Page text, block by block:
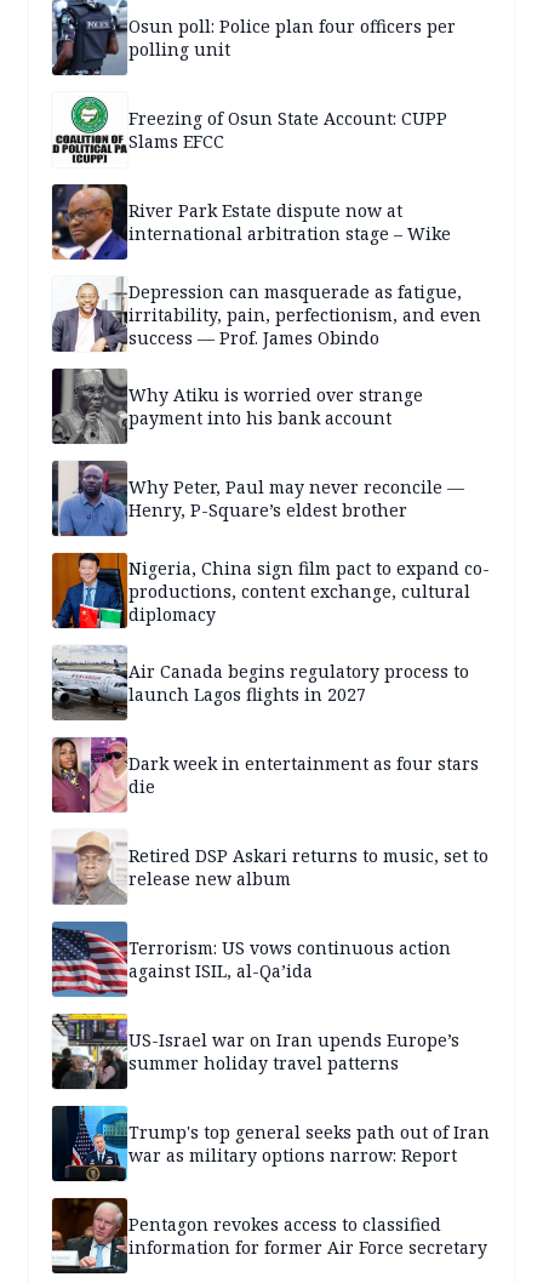
Osun poll: Police plan four officers per
polling unit
Freezing of Osun State Account: CUPP
Slams EFCC
River Park Estate dispute now at
international arbitration stage – Wike
Depression can masquerade as fatigue,
irritability, pain, perfectionism, and even
success — Prof. James Obindo
Why Atiku is worried over strange
payment into his bank account
Why Peter, Paul may never reconcile —
Henry, P-Square’s eldest brother
Nigeria, China sign film pact to expand co-
productions, content exchange, cultural
diplomacy
Air Canada begins regulatory process to
launch Lagos flights in 2027
Dark week in entertainment as four stars
die
Retired DSP Askari returns to music, set to
release new album
Terrorism: US vows continuous action
against ISIL, al-Qa’ida
US-Israel war on Iran upends Europe’s
summer holiday travel patterns
Trump's top general seeks path out of Iran
war as military options narrow: Report
Pentagon revokes access to classified
information for former Air Force secretary